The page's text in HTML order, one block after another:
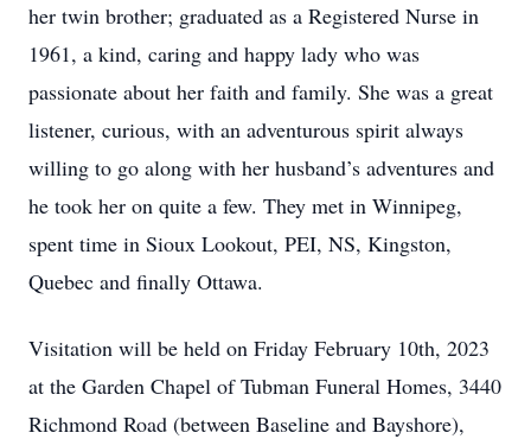
her twin brother; graduated as a Registered Nurse in
1961, a kind, caring and happy lady who was
passionate about her faith and family. She was a great
listener, curious, with an adventurous spirit always
willing to go along with her husband’s adventures and
he took her on quite a few. They met in Winnipeg,
spent time in Sioux Lookout, PEI, NS, Kingston,
Quebec and finally Ottawa.
Visitation will be held on Friday February 10th, 2023
at the Garden Chapel of Tubman Funeral Homes, 3440
Richmond Road (between Baseline and Bayshore),